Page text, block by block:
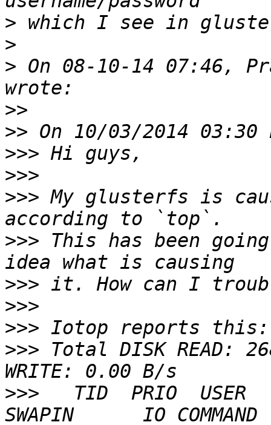
>
>
> On 08-10-14 07:46,
>>
>>
>>>
>>>
>>> My glusterfs is
>>> This has been
>>>
>>>
>>>
>>> Total DISK READ:
>>>
TID  PRIO  USER